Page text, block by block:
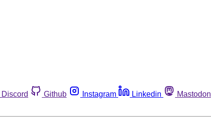
Discord Github Instagram Linkedin Mastodon